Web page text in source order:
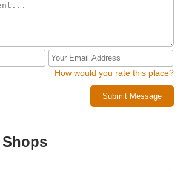
How would you rate this place?
Submit Message